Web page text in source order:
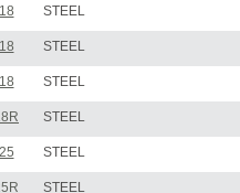
STEEL
STEEL
STEEL
STEEL
STEEL
STEEL